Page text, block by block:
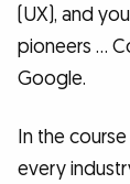
(UX), and
pioneers …
Google.
In the
every